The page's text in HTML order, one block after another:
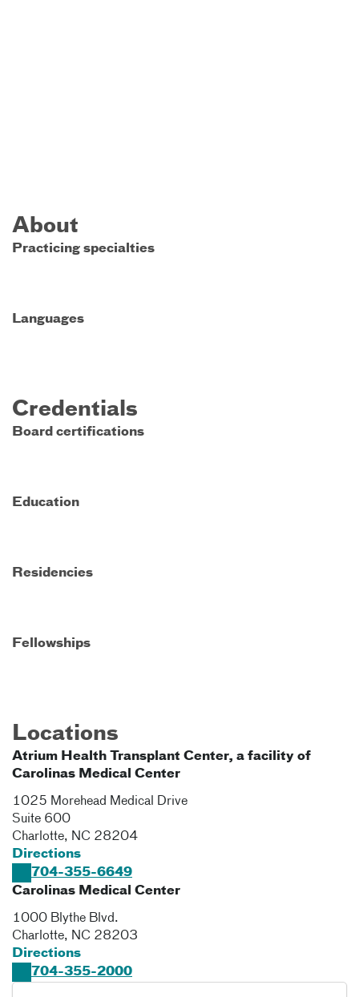
About
Practicing specialties
Languages
Credentials
Board certifications
Education
Residencies
Fellowships
Locations
Atrium Health Transplant Center, a facility of
Carolinas Medical Center
1025 Morehead Medical Drive
Suite 600
Charlotte, NC 28204
Directions
704-355-6649
Carolinas Medical Center
1000 Blythe Blvd.
Charlotte, NC 28203
Directions
704-355-2000